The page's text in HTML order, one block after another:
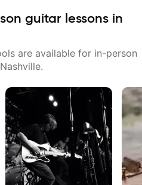
guitar lessons in
are available for in-person
Nashville.